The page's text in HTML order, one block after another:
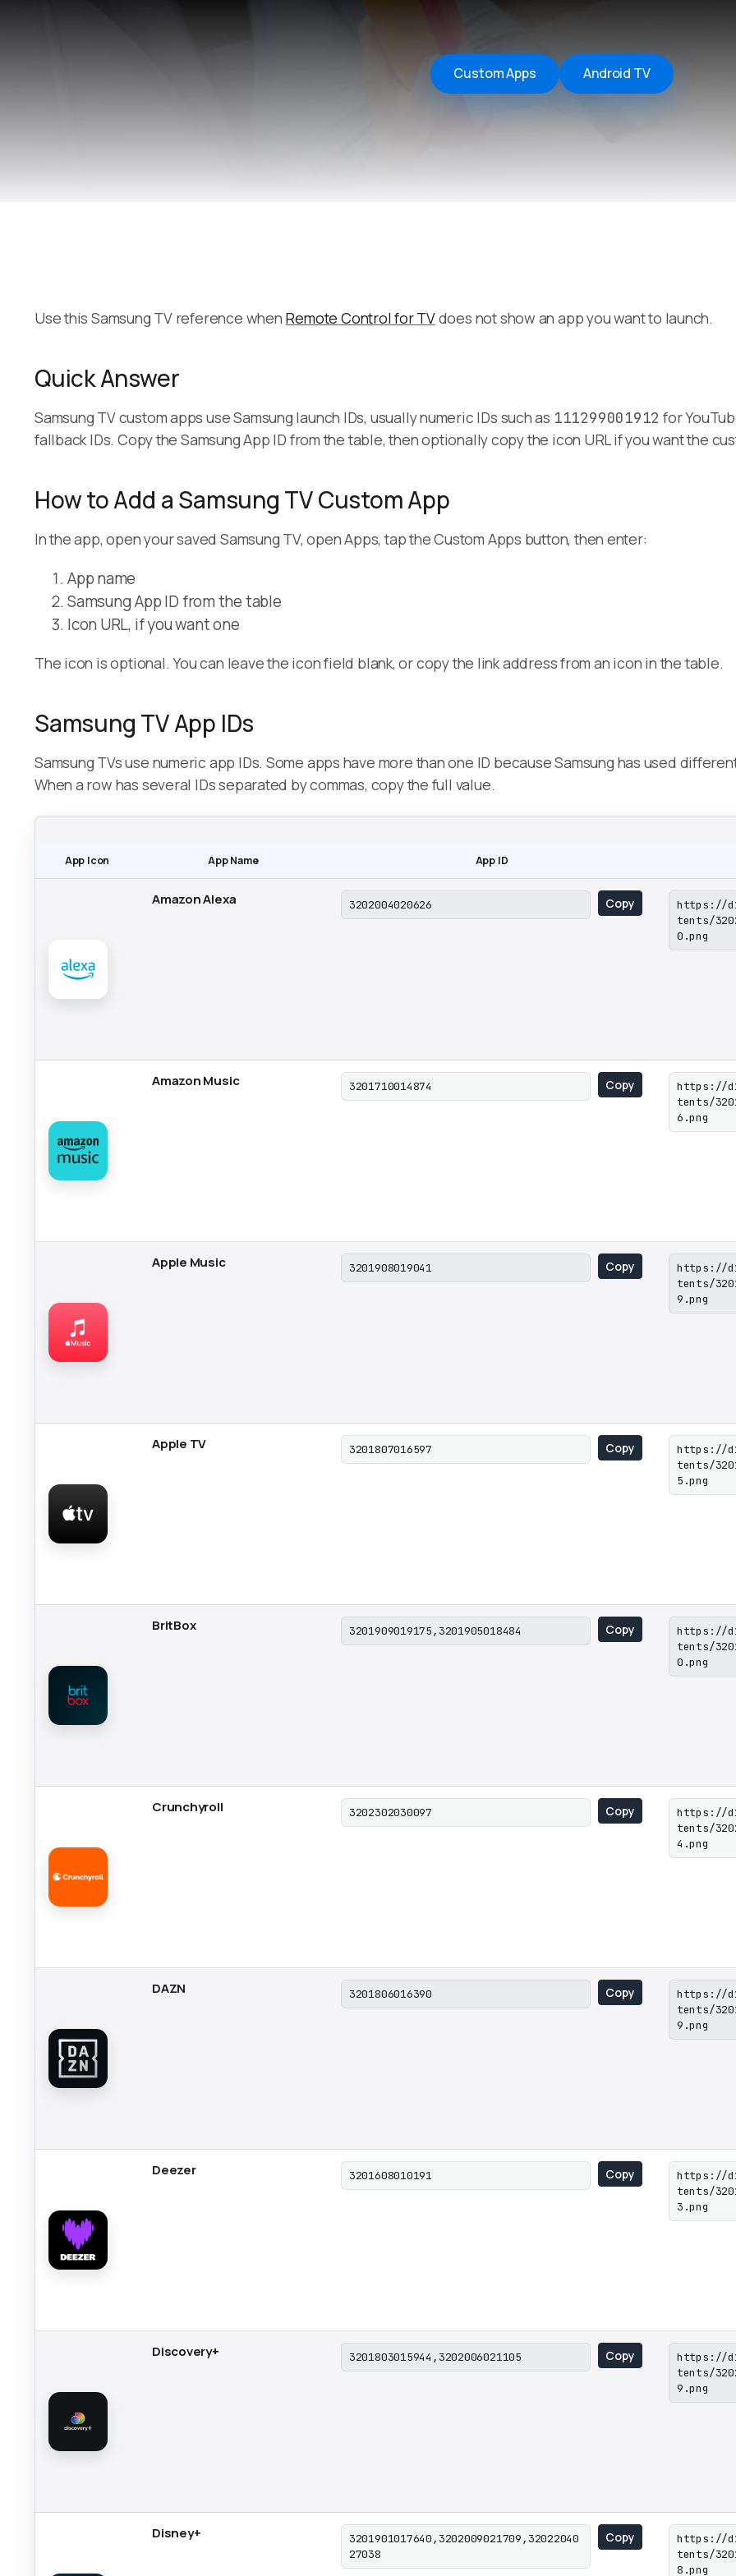
Remote Control for TV
iOS/iPadOS
Custom Apps Android TV
Use this Samsung TV reference when Remote Control for TVdoes not show an app you want to launch.
Quick Answer
Samsung TV custom apps use Samsung launch IDs, usually numeric IDs such as 111299001912 for
fallback IDs. Copy the Samsung App ID from the table, then optionally copy the icon URL if you want the
How to Add a Samsung TV Custom App
In the app, open your saved Samsung TV, open Apps, tap the Custom Apps button, then enter:
App name
Samsung App ID from the table
Icon URL, if you want one
The icon is optional. You can leave the icon field blank, or copy the link address from an icon in the table.
Samsung TV App IDs
Samsung TVs use numeric app IDs. Some apps have more than one ID because Samsung has used
When a row has several IDs separated by commas, copy the full value.
App Icon App Name App ID
Amazon Alexa 3202004020626 Copy
https://
tents/
0.png
Amazon Music 3201710014874 Copy
https://
tents/
6.png
Apple Music 3201908019041 Copy
https://
tents/
9.png
Apple TV 3201807016597 Copy
https://
tents/
5.png
BritBox 3201909019175,3201905018484 Copy
https://
tents/
0.png
Crunchyroll 3202302030097 Copy
https://
tents/
4.png
DAZN 3201806016390 Copy
https://
tents/
9.png
Deezer 3201608010191 Copy
https://
tents/
3.png
Discovery+ 3201803015944,3202006021105 Copy
https://
tents/
9.png
Disney+
3201901017640,3202009021709,32022040
27038
Copy
https://
tents/
8.png